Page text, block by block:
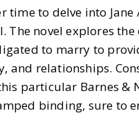
time to delve into
The novel explores
to marry to
and relationships.
particular Barnes &
binding, sure to